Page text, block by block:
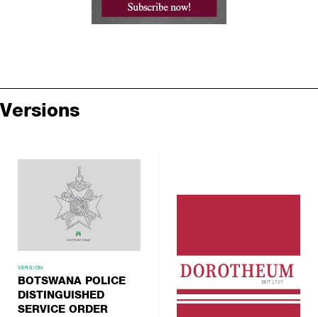
Versions
VERSION
BOTSWANA POLICE
DISTINGUISHED
SERVICE ORDER